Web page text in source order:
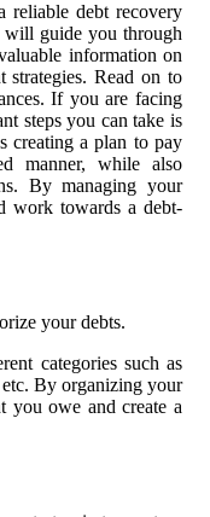
reliable debt recovery
guide you through
information on
strategies. Read on to
If you are facing
steps you can take is
creating a plan to pay
manner, while also
By managing your
work towards a debt-
your debts.
categories such as
By organizing your
you owe and create a